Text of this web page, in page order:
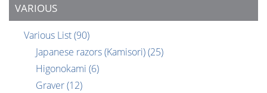
VARIOUS
Various List(90)
Japanese razors (Kamisori)(25)
Higonokami (6)
Graver(12)